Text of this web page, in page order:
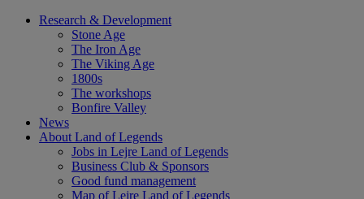
Skip
Research & Development
Stone Age
The Iron Age
The Viking Age
1800s
The workshops
Bonfire Valley
News
About Land of Legends
Jobs in Lejre Land of Legends
Business Club & Sponsors
Good fund management
Map of Lejre Land of Legends